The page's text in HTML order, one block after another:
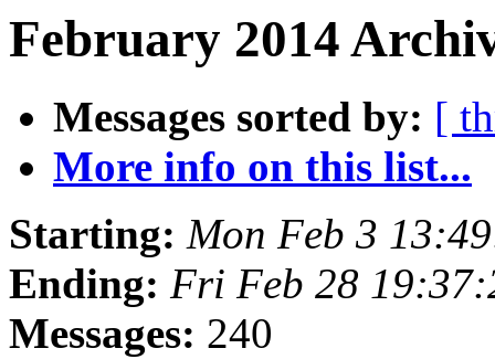
February 2014
Messages sorted by: [
More info on this list...
Starting: Mon Feb 3
Ending: Fri Feb 28
Messages: 240